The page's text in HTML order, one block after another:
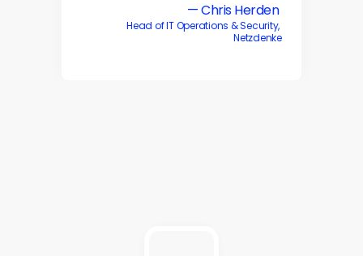
— Chris Herden
Head of IT Operations & Security,
Netzdenke